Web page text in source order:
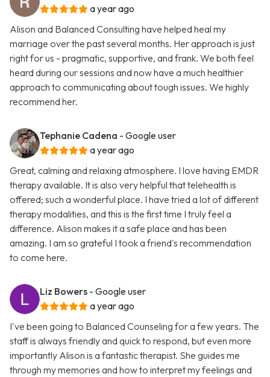
a year ago
Alison and Balanced Consulting have helped heal my
marriage over the past several months. Her approach is just
right for us - pragmatic, supportive, and frank. We both feel
heard during our sessions and now have a much healthier
approach to communicating about tough issues. We highly
recommend her.
Tephanie Cadena - Google user
a year ago
Great, calming and relaxing atmosphere. I love having EMDR
therapy available. It is also very helpful that telehealth is
offered; such a wonderful place. I have tried a lot of different
therapy modalities, and this is the first time I truly feel a
difference. Alison makes it a safe place and has been
amazing. I am so grateful I took a friend's recommendation
to come here.
Liz Bowers - Google user
a year ago
I've been going to Balanced Counseling for a few years. The
staff is always friendly and quick to respond, but even more
importantly Alison is a fantastic therapist. She guides me
through my memories and how to interpret my feelings and